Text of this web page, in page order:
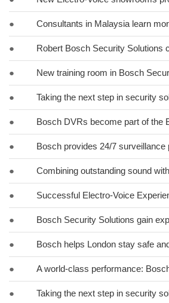
● Consultants in Malaysia learn
● Robert Bosch Security Solutions
● New training room in Bosch
● Taking the next step in security
● Bosch DVRs become part of the
● Bosch provides 24/7 surveillance
● Combining outstanding sound
● Successful Electro-Voice
● Bosch Security Solutions gain
● Bosch helps London stay safe
● A world-class performance:
● Taking the next step in security